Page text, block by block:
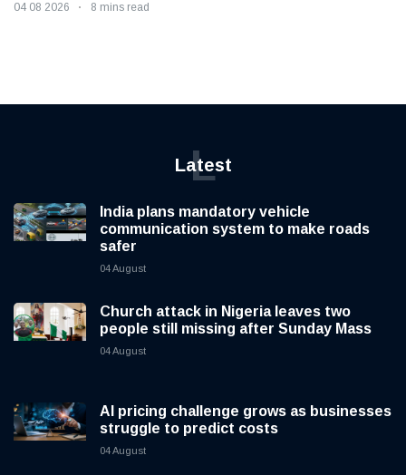
04 08 2026 8 mins read
Latest
L
India plans mandatory vehicle
communication system to make roads
safer
04 August
Church attack in Nigeria leaves two
people still missing after Sunday Mass
04 August
AI pricing challenge grows as businesses
struggle to predict costs
04 August